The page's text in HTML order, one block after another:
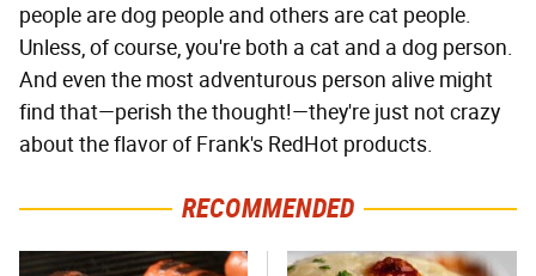
people are dog people and others are cat people.
Unless, of course, you're both a cat and a dog person.
And even the most adventurous person alive might
find that—perish the thought!—they're just not crazy
about the flavor of Frank's RedHot products.
RECOMMENDED